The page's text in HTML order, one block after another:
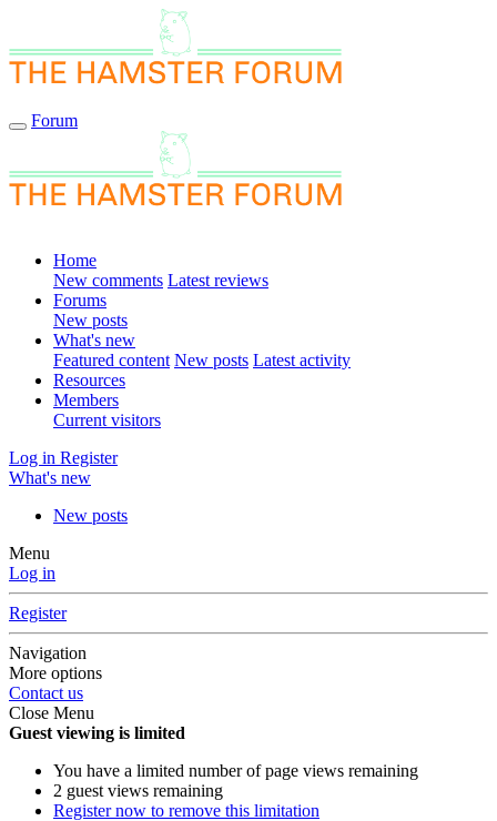
Forum
Home
New comments Latest reviews
Forums
New posts
What's new
Featured content New posts Latest activity
Resources
Members
Current visitors
Log in Register
What's new
New posts
Menu
Log in
Register
Navigation
More options
Contact us
Close Menu
Guest viewing is limited
You have a limited number of page views remaining
2 guest views remaining
Register now to remove this limitation